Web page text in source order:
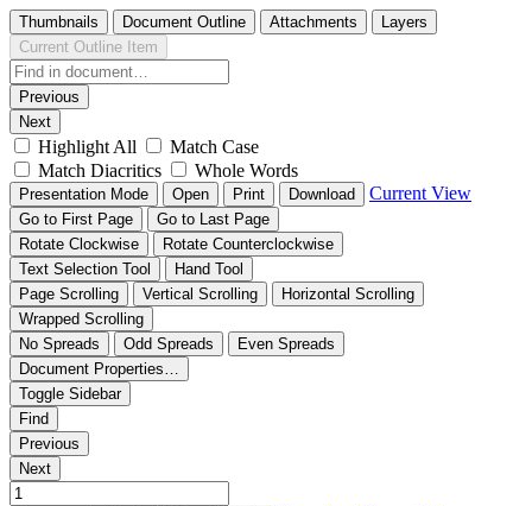
Thumbnails Document Outline Attachments
Layers
Current Outline Item
Previous
Next
Highlight All
Match Case
Match Diacritics
Whole Words
Presentation Mode Open Print Download Current View
Go to First Page
Go to Last Page
Rotate Clockwise
Rotate Counterclockwise
Text Selection Tool
Hand Tool
Page Scrolling
Vertical Scrolling
Horizontal Scrolling
Wrapped Scrolling
No Spreads
Odd Spreads
Even Spreads
Document Properties…
Toggle Sidebar
Find
Previous
Next